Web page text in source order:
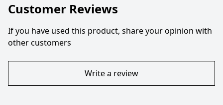
Customer Reviews
If you have used this product, share your opinion with
other customers
Write a review